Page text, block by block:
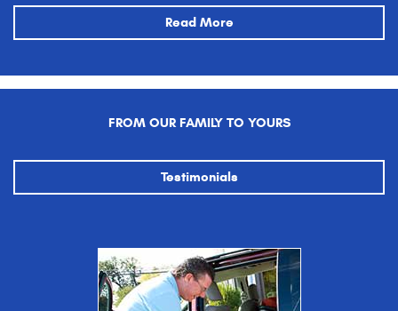
Read More
FROM OUR FAMILY TO YOURS
Testimonials